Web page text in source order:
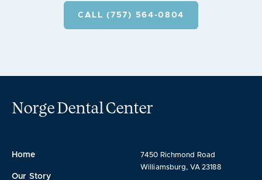
CALL (757) 564-0804
Norge Dental Center
7450 Richmond Road
Williamsburg, VA 23188
Home
Our Story